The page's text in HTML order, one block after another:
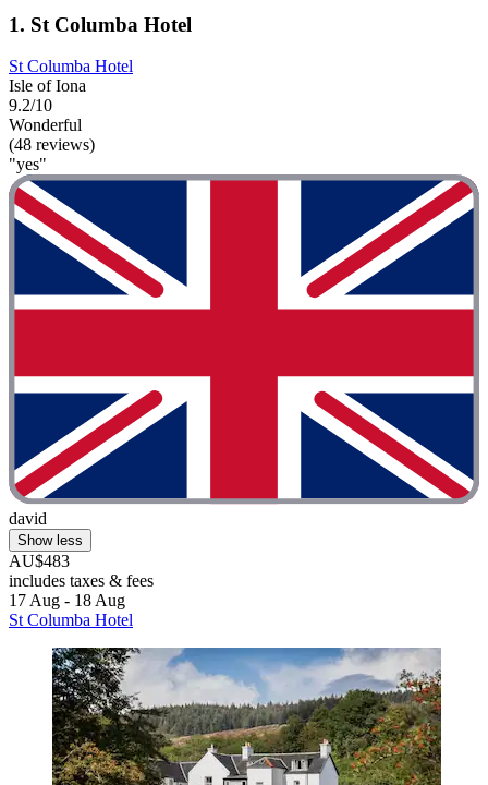
1. St Columba Hotel
St Columba Hotel
Isle of Iona
9.2/10
Wonderful
(48 reviews)
"yes"
david
Show less
AU$483
includes taxes & fees
17 Aug - 18 Aug
St Columba Hotel